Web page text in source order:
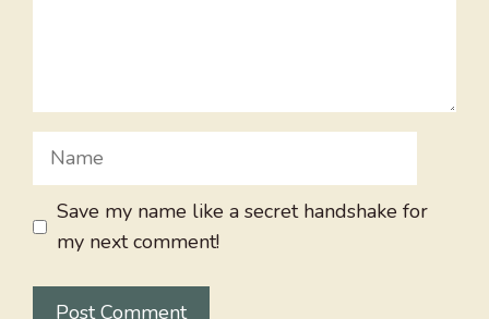
Name
Save my name like a secret handshake for
my next comment!